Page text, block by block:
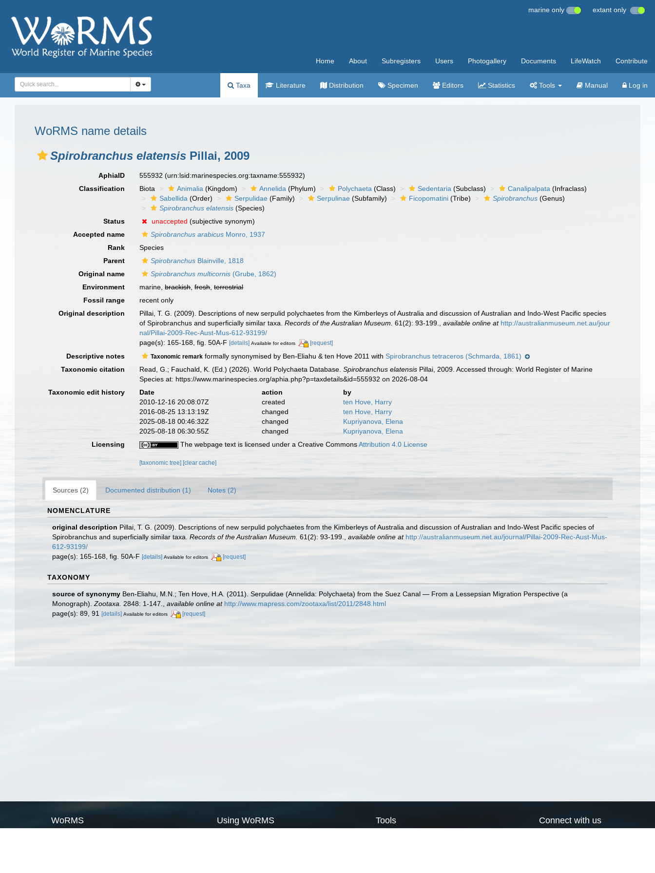
marine only extant only
Home About Subregisters Users Photogallery Documents LifeWatch Contribute
Taxa Literature Distribution Specimen Editors Statistics Tools Manual Log in
WoRMS name details
Spirobranchus elatensis Pillai, 2009
AphiaID 555932(urn:lsid:marinespecies.org:taxname:555932)
Classification
Biota Animalia (Kingdom) Annelida (Phylum) Polychaeta (Class) Sedentaria (Subclass) Canalipalpata (Infraclass)
Sabellida (Order) Serpulidae (Family) Serpulinae (Subfamily) Ficopomatini (Tribe) Spirobranchus (Genus)
Spirobranchus elatensis (Species)
Status
unaccepted (subjective synonym)
Accepted name
Spirobranchus arabicus Monro, 1937
Rank
Species
Parent
Spirobranchus Blainville, 1818
Original name
Spirobranchus multicornis (Grube, 1862)
Environment
marine,brackish,fresh,terrestrial
Fossil range
recent only
Original description
Pillai, T. G. (2009). Descriptions of new serpulid polychaetes from the Kimberleys of Australia and discussion of Australian and Indo-West Pacific species
of Spirobranchus and superficially similar taxa.Records of the Australian Museum. 61(2): 93-199. ,available online at http://australianmuseum.net.au/jour
nal/Pillai-2009-Rec-Aust-Mus-612-93199/
page(s): 165-168, fig. 50A-F[details] Available for editors [request]
Descriptive notes Taxonomic remark formally synonymised by Ben-Eliahu & ten Hove 2011 with Spirobranchus tetraceros (Schmarda, 1861)
Taxonomic citation
Read, G.; Fauchald, K. (Ed.) (2026). World Polychaeta Database.Spirobranchus elatensis Pillai, 2009. Accessed through: World Register of Marine
Species at: https://www.marinespecies.org/aphia.php?p=taxdetails&id=555932 on 2026-08-04
Taxonomic edit history
Date action
by
2010-12-16 20:08:07Z
created
ten Hove, Harry
2016-08-25 13:13:19Z
changed
ten Hove, Harry
2025-08-18 00:46:32Z
changed
Kupriyanova, Elena
2025-08-18 06:30:55Z
changed
Kupriyanova, Elena
Licensing
The webpage text is licensed under a Creative CommonsAttribution 4.0 License
[taxonomic tree][clear cache]
Sources (2) Documented distribution (1) Notes (2)
NOMENCLATURE
original description Pillai, T. G. (2009). Descriptions of new serpulid polychaetes from the Kimberleys of Australia and discussion of Australian and Indo-West Pacific species of
Spirobranchus and superficially similar taxa. Records of the Australian Museum. 61(2): 93-199. available online at http://australianmuseum.net.au/journal/Pillai-2009-Rec-Aust-Mus-
612-93199/
page(s): 165-168, fig. 50A-F [details] Available for editors [request]
TAXONOMY
source of synonymy Ben-Eliahu, M.N.; Ten Hove, H.A. (2011). Serpulidae (Annelida: Polychaeta) from the Suez Canal — From a Lessepsian Migration Perspective (a
Monograph). Zootaxa. 2848: 1-147. available online at http://www.mapress.com/zootaxa/list/2011/2848.html
page(s): 89, 91 [details] Available for editors [request]
WoRMS Using WoRMS Tools Connect with us